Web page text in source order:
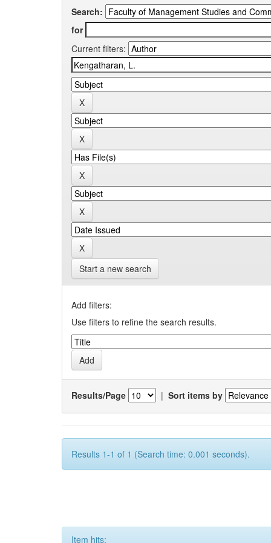
Search:
for
Current filters:
Start a new search
Add filters:
Use filters to refine the search results.
Results/Page | Sort items by
Results 1-1 of 1 (Search time: 0.001 seconds).
Item hits: